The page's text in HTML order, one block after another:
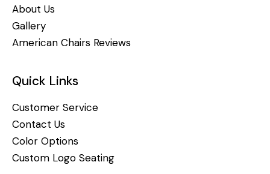
About Us
Gallery
American Chairs Reviews
Quick Links
Customer Service
Contact Us
Color Options
Custom Logo Seating